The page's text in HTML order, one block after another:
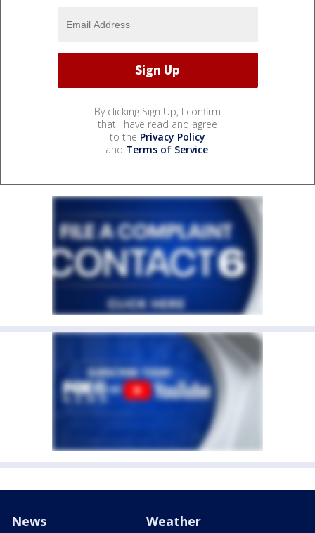
By clicking Sign Up, I confirm
that I have read and agree
to the Privacy Policy
and Terms of Service.
News Weather